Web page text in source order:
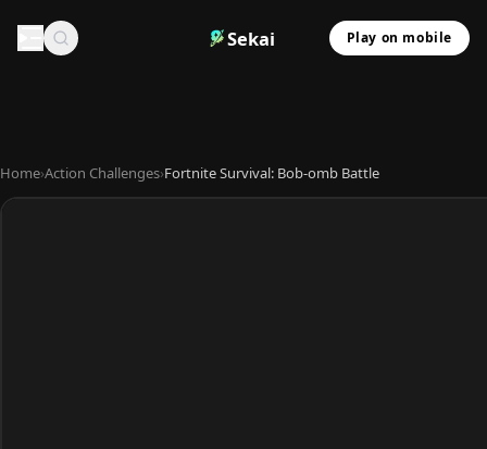
Sekai Play on mobile
Home›Action Challenges›Fortnite Survival: Bob-omb Battle